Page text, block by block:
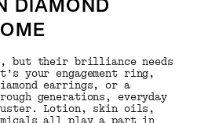
DIAMOND
but their brilliance needs
your engagement ring,
earrings, or a
generations, everyday
Lotion, skin oils,